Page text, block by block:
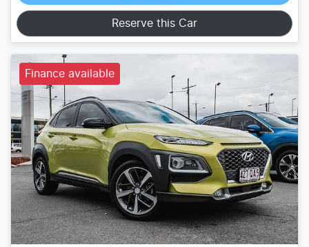
Reserve this Car
Finance available